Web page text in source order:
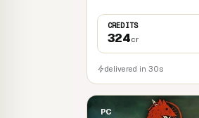
CREDITS
324cr
delivered in 30s
PC